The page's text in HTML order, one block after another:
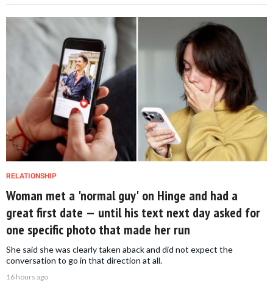
RELATIONSHIP
Woman met a 'normal guy' on Hinge and had a
great first date — until his text next day asked for
one specific photo that made her run
She said she was clearly taken aback and did not expect the
conversation to go in that direction at all.
16 hours ago